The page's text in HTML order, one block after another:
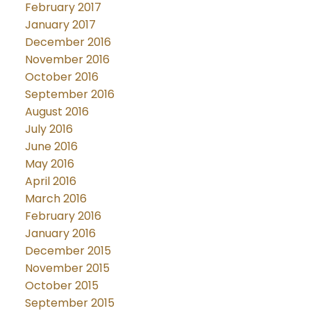
February 2017
January 2017
December 2016
November 2016
October 2016
September 2016
August 2016
July 2016
June 2016
May 2016
April 2016
March 2016
February 2016
January 2016
December 2015
November 2015
October 2015
September 2015